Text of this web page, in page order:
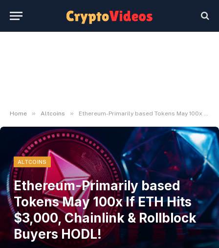
Home » Altcoins » Ethereum-Primarily based Tokens May 100x If ETH Hits $3,000, Chainlink & Rollblock Buyers HODL!
ALTCOINS
Ethereum-Primarily based
Tokens May 100x If ETH Hits
$3,000, Chainlink & Rollblock
Buyers HODL!